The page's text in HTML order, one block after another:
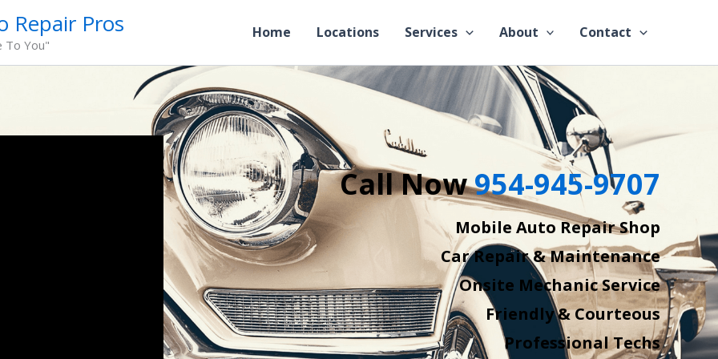
Repair Pros
To You"
Home Locations Services About Contact
Call Now954-945-9707
Mobile Auto Repair Shop
Car Repair & Maintenance
Onsite Mechanic Service
Friendly & Courteous
Professional Techs